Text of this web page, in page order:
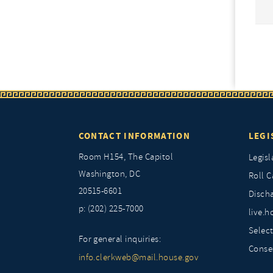
CONTACT INFORMATION
Room H154, The Capitol
Washington, DC
20515-6601
p: (202) 225-7000
For general inquiries:
info.clerkweb@mail.house.gov
Roll